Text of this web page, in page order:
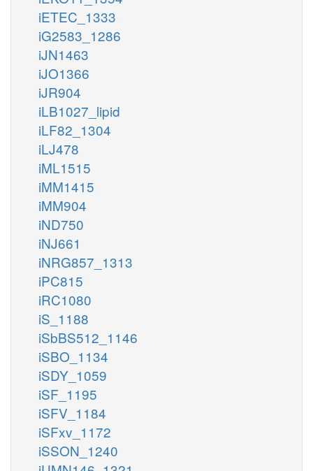
iETEC_1333
iG2583_1286
iJN1463
iJO1366
iJR904
iLB1027_lipid
iLF82_1304
iLJ478
iML1515
iMM1415
iMM904
iND750
iNJ661
iNRG857_1313
iPC815
iRC1080
iS_1188
iSbBS512_1146
iSBO_1134
iSDY_1059
iSF_1195
iSFV_1184
iSFxv_1172
iSSON_1240